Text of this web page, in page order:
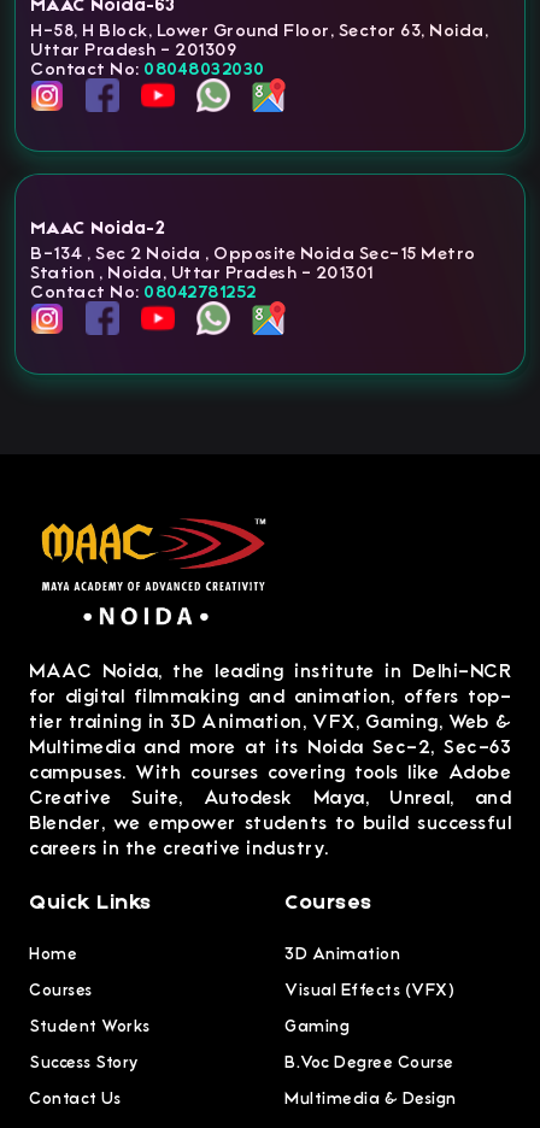
MAAC Noida-63
H-58, H Block, Lower Ground Floor, Sector 63, Noida,
Uttar Pradesh - 201309
Contact No: 08048032030
MAAC Noida-2
B-134 , Sec 2 Noida , Opposite Noida Sec-15 Metro
Station , Noida, Uttar Pradesh - 201301
Contact No: 08042781252
MAAC Noida, the leading institute in Delhi-NCR
for digital filmmaking and animation, offers top-
tier training in 3D Animation, VFX, Gaming, Web &
Multimedia and more at its Noida Sec-2, Sec-63
campuses. With courses covering tools like Adobe
Creative Suite, Autodesk Maya, Unreal, and
Blender, we empower students to build successful
careers in the creative industry.
Quick Links
Home
Courses
Student Works
Success Story
Contact Us
Courses
3D Animation
Visual Effects (VFX)
Gaming
B.Voc Degree Course
Multimedia & Design